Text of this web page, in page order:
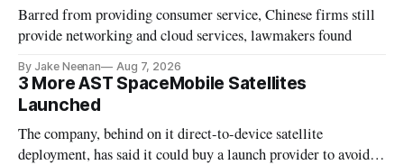
Barred from providing consumer service, Chinese firms still
provide networking and cloud services, lawmakers found
By Jake Neenan Aug 7, 2026
3 More AST SpaceMobile Satellites
Launched
The company, behind on it direct-to-device satellite
deployment, has said it could buy a launch provider to avoid